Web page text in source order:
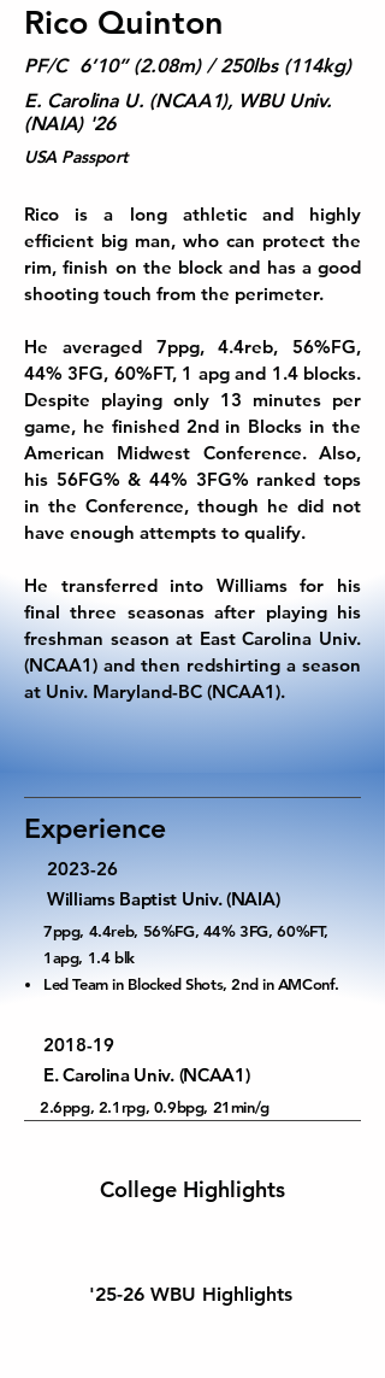
Rico Quinton
PF/C 6’10” (2.08m) / 250lbs (114kg)
E. Carolina U. (NCAA1), WBU Univ.
(NAIA) '26
USA Passport
Rico isa long athletic and highly
efficient big man, who can protect the
rim, finish on the block and has a good
shooting touch from the perimeter.
He averaged 7ppg, 4.4reb, 56%FG,
44% 3FG, 60%FT, 1 apg and 1.4 blocks.
Despite playing only 13 minutes per
game, he finished 2nd in Blocks in the
American Midwest Conference. Also,
his 56FG% & 44% 3FG% ranked tops
in the Conference, though he did not
have enough attempts to qualify.
He transferred into Williams for his
final three seasonas after playing his
freshman season at East Carolina Univ.
(NCAA1) and then redshirting a season
at Univ. Maryland-BC (NCAA1).
Experience
2023-26
Williams Baptist Univ. (NAIA)
7ppg, 4.4reb, 56%FG, 44% 3FG, 60%FT,
1apg, 1.4 blk
Led Team in Blocked Shots, 2nd in AMConf.
2018-19
E. Carolina Univ. (NCAA1)
2.6ppg, 2.1rpg, 0.9bpg, 21min/g
College Highlights
'25-26 WBU Highlights